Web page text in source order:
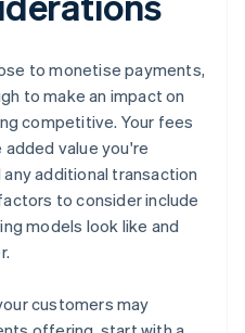
to monetise payments,
to make an impact on
competitive. Your fees
value you're
additional transaction
to consider include
models look like and
customers may